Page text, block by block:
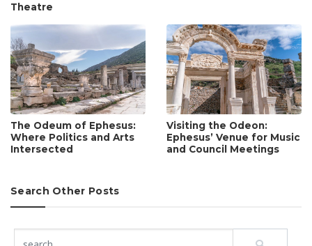
Theatre
The Odeum of Ephesus:
Where Politics and Arts
Intersected
Visiting the Odeon:
Ephesus’ Venue for Music
and Council Meetings
Search Other Posts